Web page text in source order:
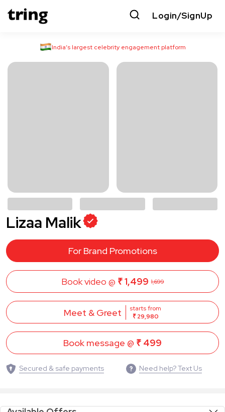
Login/SignUp
India’s largest celebrity engagement platform
Lizaa Malik
For Brand Promotions
Book video @ ₹ 1,499 1,699
Meet & Greet
starts from
₹ 29,980
Book message @ ₹ 499
Secured & safe payments Need help? Text Us